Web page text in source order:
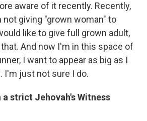
aware of it recently. Recently,
not giving "grown woman" to
like to give full grown adult,
And now I'm in this space of
I want to appear as big as I
I'm just not sure I do.
a strict Jehovah's Witness